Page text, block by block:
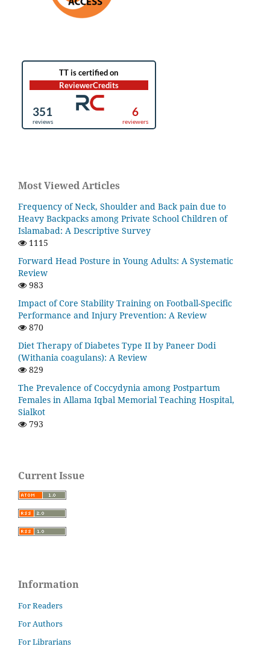
Most Viewed Articles
Frequency of Neck, Shoulder and Back pain due to
Heavy Backpacks among Private School Children of
Islamabad: A Descriptive Survey
1115
Forward Head Posture in Young Adults: A Systematic
Review
983
Impact of Core Stability Training on Football-Specific
Performance and Injury Prevention: A Review
870
Diet Therapy of Diabetes Type II by Paneer Dodi
(Withania coagulans): A Review
829
The Prevalence of Coccydynia among Postpartum
Females in Allama Iqbal Memorial Teaching Hospital,
Sialkot
793
Current Issue
Information
For Readers
For Authors
For Librarians